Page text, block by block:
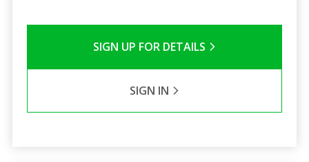
SIGN UP FOR DETAILS
SIGN IN